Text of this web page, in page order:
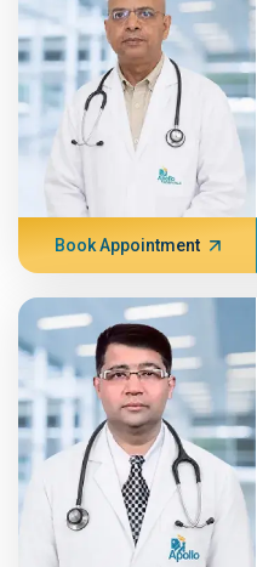
Book Appointment